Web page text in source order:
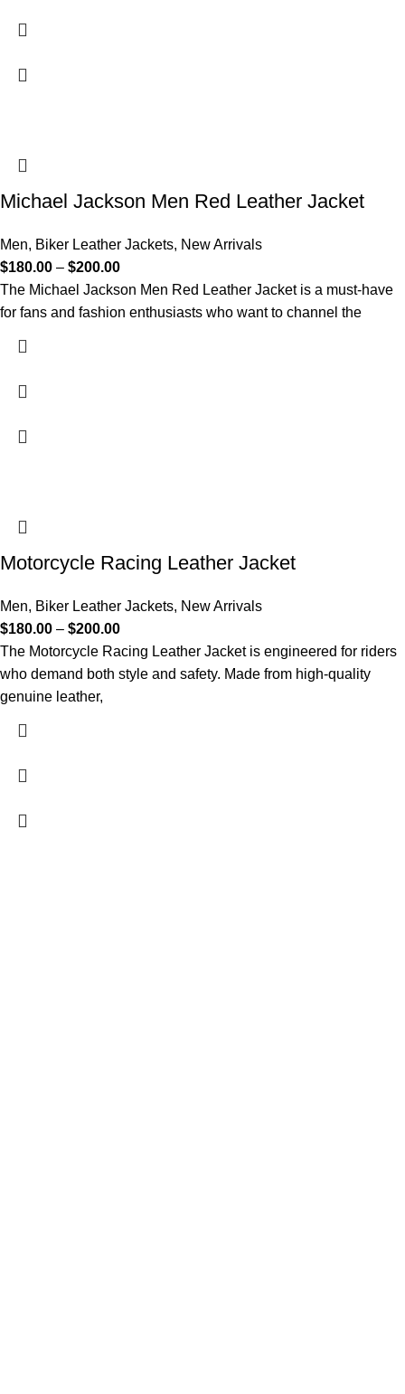
Michael Jackson Men Red Leather Jacket
Men, Biker Leather Jackets, New Arrivals
$180.00 – $200.00
The Michael Jackson Men Red Leather Jacket is a must-have
for fans and fashion enthusiasts who want to channel the
Motorcycle Racing Leather Jacket
Men, Biker Leather Jackets, New Arrivals
$180.00 – $200.00
The Motorcycle Racing Leather Jacket is engineered for riders
who demand both style and safety. Made from high-quality
genuine leather,